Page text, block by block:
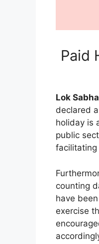
Paid
Lok
declared
holiday is
public
counting
have
exercise